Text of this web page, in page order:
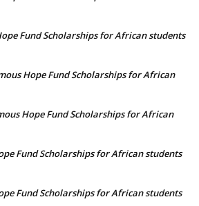
Fund Scholarships for African students
Hope Fund Scholarships for African
Hope Fund Scholarships for African
Fund Scholarships for African students
Fund Scholarships for African students